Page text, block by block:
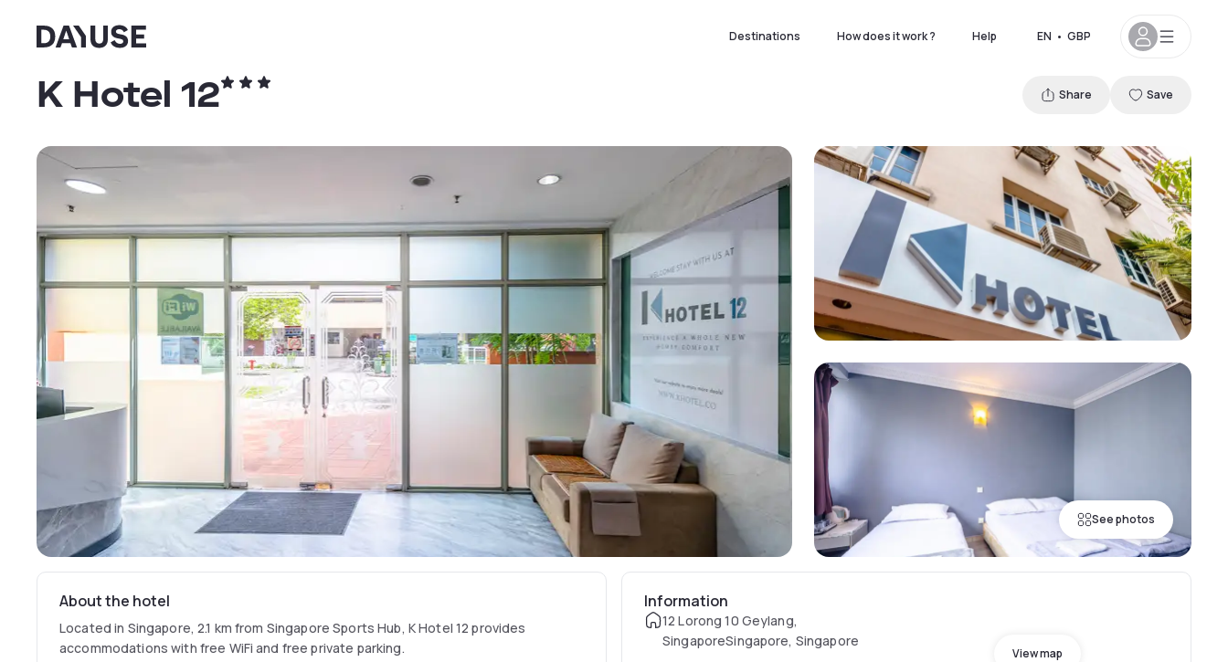
Dayuse Destinations How does it work ? Help EN • GBP
See photos
K Hotel 12 Share Save
About the hotel
Located in Singapore, 2.1 km from Singapore Sports Hub, K Hotel 12 provides
accommodations with free WiFi and free private parking.
Information
12 Lorong 10 Geylang,
SingaporeSingapore, Singapore
View map